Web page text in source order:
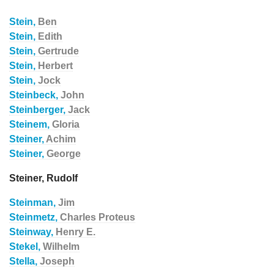
Stein, Ben
Stein, Edith
Stein, Gertrude
Stein, Herbert
Stein, Jock
Steinbeck, John
Steinberger, Jack
Steinem, Gloria
Steiner, Achim
Steiner, George
Steiner, Rudolf
Steinman, Jim
Steinmetz, Charles Proteus
Steinway, Henry E.
Stekel, Wilhelm
Stella, Joseph